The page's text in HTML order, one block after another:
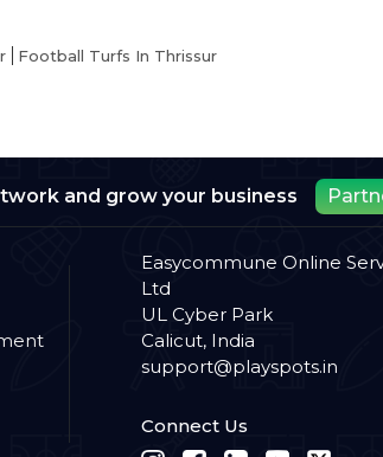
Football Turfs In Thrissur
and grow your business
Easycommune Online
Ltd
UL Cyber Park
Calicut, India
support@playspots.in
Connect Us